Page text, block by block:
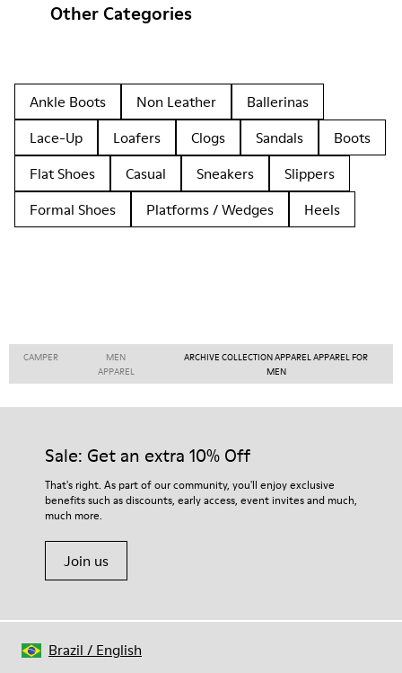
Other Categories
Ankle Boots Non Leather
Ballerinas
Lace-Up
Loafers Clogs Sandals
Boots
Flat Shoes
Casual Sneakers
Slippers
Formal Shoes
Platforms / Wedges Heels
CAMPER
MEN
APPAREL
ARCHIVE COLLECTION APPAREL APPAREL FOR
MEN
Sale: Get an extra 10% Off
That's right. As part of our community, you'll enjoy exclusive
benefits such as discounts, early access, event invites and much,
much more.
Join us
Brazil / English